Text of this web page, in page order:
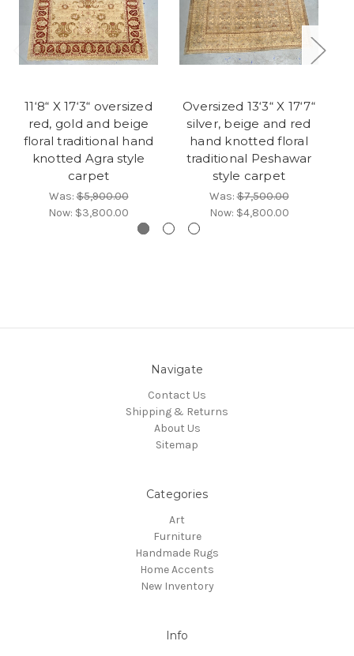
11‘8“ X 17‘3“ oversized
red, gold and beige
floral traditional hand
knotted Agra style
carpet
Was:$5,900.00
Now: $3,800.00
Oversized 13‘3“ X 17‘7“
silver, beige and red
hand knotted floral
traditional Peshawar
style carpet
Was:$7,500.00
Now: $4,800.00
Navigate
Contact Us
Shipping & Returns
About Us
Sitemap
Categories
Art
Furniture
Handmade Rugs
Home Accents
New Inventory
Info